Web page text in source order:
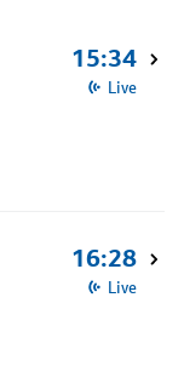
15:34
Live
16:28
Live